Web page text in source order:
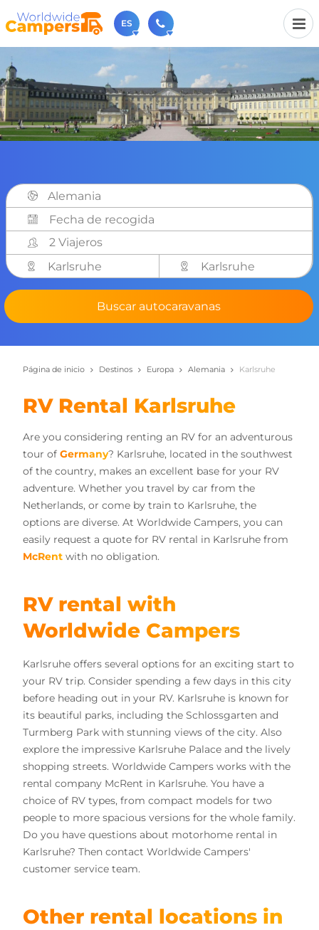
ES
+31 030-6974964
Contáctenos (de lunes a viernes de 09:00h a 17:30h).
sales@worldwidecampers.com
También puede contactarnos por email.
Alemania
2 Viajeros
Karlsruhe
Karlsruhe
Buscar autocaravanas
Página de inicio Destinos Europa Alemania Karlsruhe
RV Rental Karlsruhe
Are you considering renting an RV for an adventurous
tour of Germany? Karlsruhe, located in the southwest
of the country, makes an excellent base for your RV
adventure. Whether you travel by car from the
Netherlands, or come by train to Karlsruhe, the
options are diverse. At Worldwide Campers, you can
easily request a quote for RV rental in Karlsruhe from
McRent with no obligation.
RV rental with
Worldwide Campers
Karlsruhe offers several options for an exciting start to
your RV trip. Consider spending a few days in this city
before heading out in your RV. Karlsruhe is known for
its beautiful parks, including the Schlossgarten and
Turmberg Park with stunning views of the city. Also
explore the impressive Karlsruhe Palace and the lively
shopping streets. Worldwide Campers works with the
rental company McRent in Karlsruhe. You have a
choice of RV types, from compact models for two
people to more spacious versions for the whole family.
Do you have questions about motorhome rental in
Karlsruhe? Then contact Worldwide Campers'
customer service team.
Other rental locations in